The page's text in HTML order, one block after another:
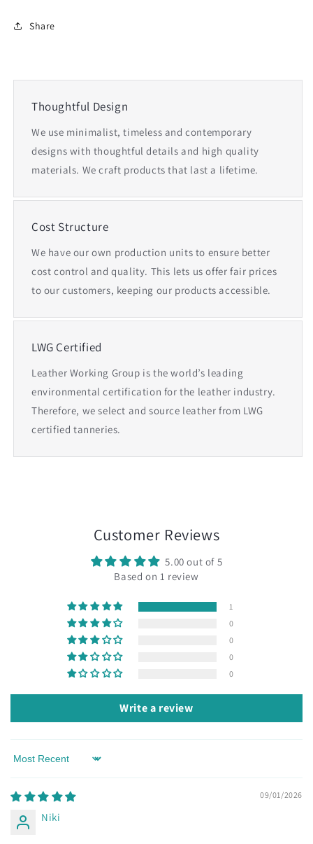
Share
Thoughtful Design
We use minimalist, timeless and contemporary
designs with thoughtful details and high quality
materials. We craft products that last a lifetime.
Cost Structure
We have our own production units to ensure better
cost control and quality. This lets us offer fair prices
to our customers, keeping our products accessible.
LWG Certified
Leather Working Group is the world’s leading
environmental certification for the leather industry.
Therefore, we select and source leather from LWG
certified tanneries.
Customer Reviews
5.00 out of 5
Based on 1 review
1
0
0
0
0
Write a review
Sort by
09/01/2026
Niki